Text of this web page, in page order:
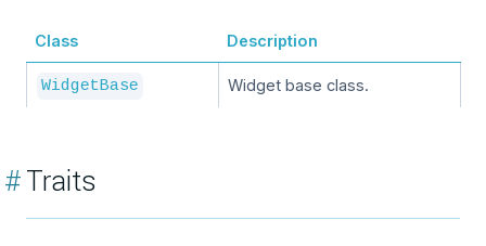
Class Description
WidgetBase Widget base class.
#Traits